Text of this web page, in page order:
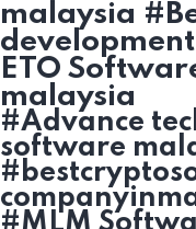
malaysia
ETO
malaysia
#Advance
software
#MLM